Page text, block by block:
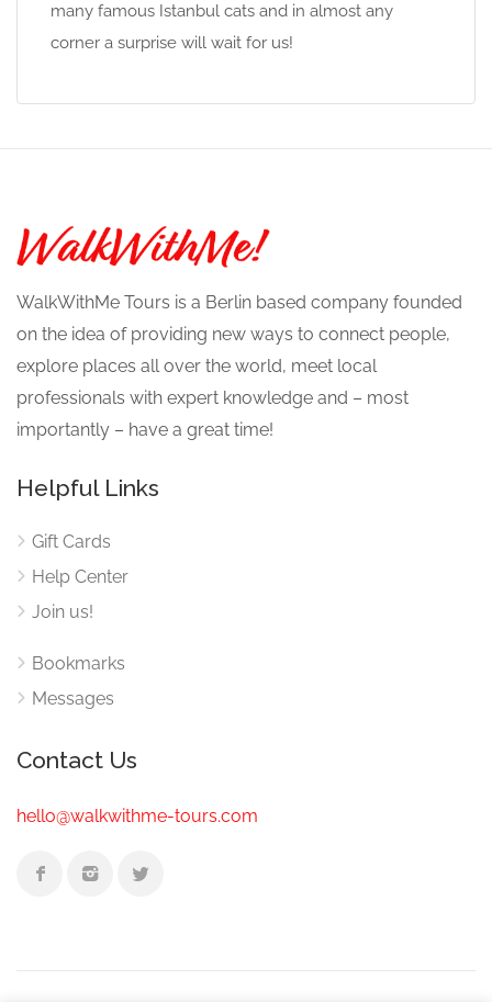
many famous Istanbul cats and in almost any
corner a surprise will wait for us!
WalkWithMe Tours is a Berlin based company founded
on the idea of providing new ways to connect people,
explore places all over the world, meet local
professionals with expert knowledge and – most
importantly – have a great time!
Helpful Links
Gift Cards
Help Center
Join us!
Bookmarks
Messages
Contact Us
hello@walkwithme-tours.com